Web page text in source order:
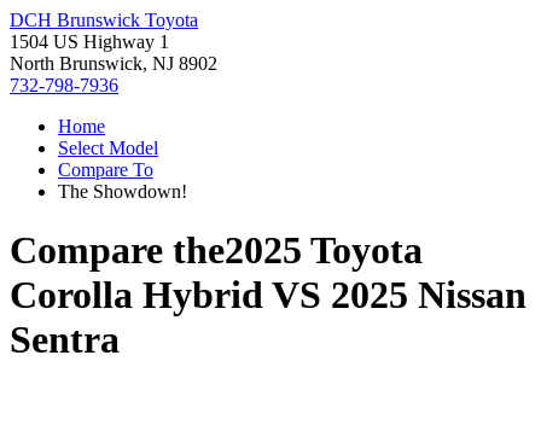
DCH Brunswick Toyota
1504 US Highway 1
North Brunswick, NJ 8902
732-798-7936
Home
Select Model
Compare To
The Showdown!
Compare the2025 Toyota
Corolla HybridVS 2025 Nissan
Sentra